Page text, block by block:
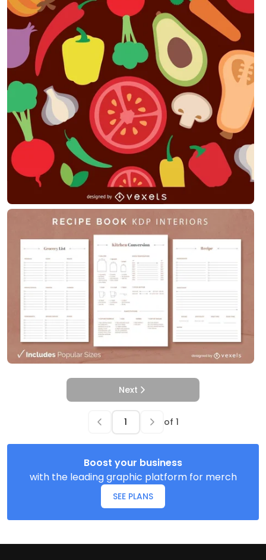
Next
of 1
Boost your business
with the leading graphic platform for merch
SEE PLANS